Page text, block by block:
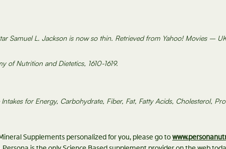
Samuel L. Jackson is now so thin. Retrieved from Yahoo! Movies –
of Nutrition and Dietetics, 1610-1619.
for Energy, Carbohydrate, Fiber, Fat, Fatty Acids, Cholesterol,
Supplements personalized for you, please go to